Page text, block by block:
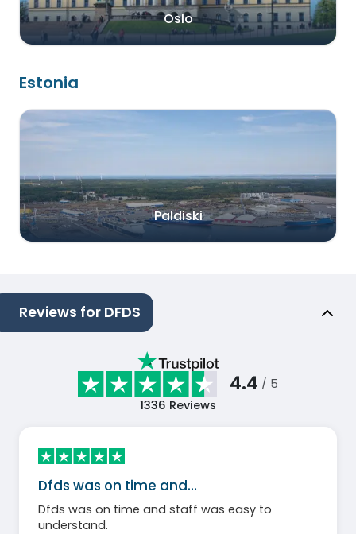
Oslo
Estonia
Paldiski
Reviews for DFDS
4.4 / 5
1336 Reviews
Dfds was on time and…
Dfds was on time and staff was easy to
understand.